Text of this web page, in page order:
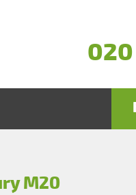
020
M20